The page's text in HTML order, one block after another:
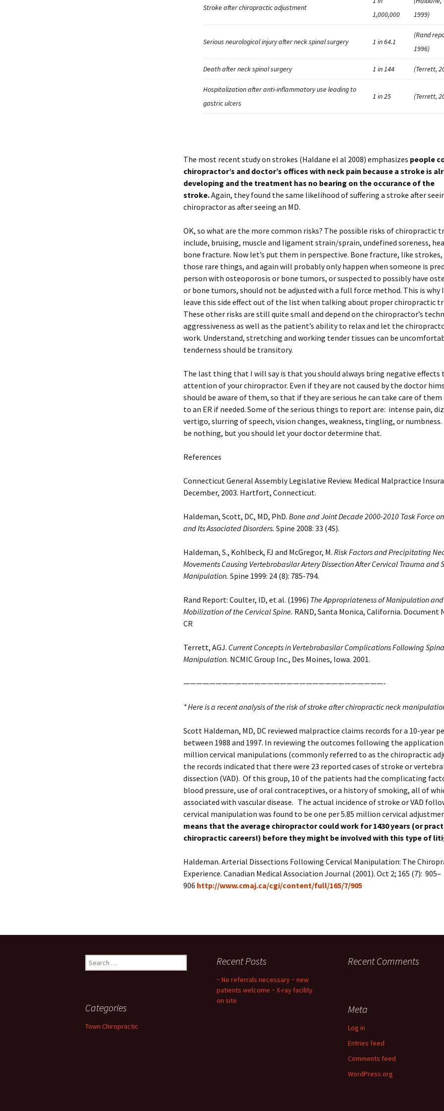
Stroke after chiropractic adjustment
1,000,000
1999)
Serious neurological injury after neck spinal surgery 1 in 64.1
(Rand
1996)
Death after neck spinal surgery 1 in 144 (Terrett,
Hospitalization after anti-inflammatory use leading to
gastric ulcers
1 in 25 (Terrett,
The most recent study on strokes (Haldane el al 2008) emphasizes people
chiropractor’s and doctor’s offices with neck pain because a stroke is
developing and the treatment has no bearing on the occurance of the
stroke.Again, they found the same likelihood of suffering a stroke after
chiropractor as after seeing an MD.
OK, so what are the more common risks? The possible risks of chiropractic
include, bruising, muscle and ligament strain/sprain, undefined soreness,
bone fracture. Now let’s put them in perspective. Bone fracture, like
those rare things, and again will probably only happen when someone is
person with osteoporosis or bone tumors, or suspected to possibly have
or bone tumors, should not be adjusted with a full force method. This is why
leave this side effect out of the list when talking about proper chiropractic
These other risks are still quite small and depend on the chiropractor’s
aggressiveness as well as the patient’s ability to relax and let the
work. Understand, stretching and working tender tissues can be
tenderness should be transitory.
The last thing that I will say is that you should always bring negative effects
attention of your chiropractor. Even if they are not caused by the doctor
should be aware of them, so that if they are serious he can take care of
to an ER if needed. Some of the serious things to report are: intense pain,
vertigo, slurring of speech, vision changes, weakness, tingling, or numbness.
be nothing, but you should let your doctor determine that.
References
Connecticut General Assembly Legislative Review. Medical Malpractice
December, 2003. Hartfort, Connecticut.
Haldeman, Scott, DC, MD, PhD. Bone and Joint Decade 2000-2010 Task Force
and Its Associated Disorders. Spine 2008: 33 (4S).
Haldeman, S., Kohlbeck, FJ and McGregor, M. Risk Factors and Precipitating
Movements Causing Vertebrobasilar Artery Dissection After Cervical Trauma and
Manipulation. Spine 1999: 24 (8): 785-794.
Rand Report: Coulter, ID, et al. (1996) The Appropriateness of Manipulation and
Mobilization of the Cervical Spine. RAND, Santa Monica, California. Document
CR
Terrett, AGJ. Current Concepts in Vertebrobasilar Complications Following
Manipulation. NCMIC Group Inc., Des Moines, Iowa. 2001.
———————————————————————————————-
* Here is a recent analysis of the risk of stroke after chiropractic neck
Scott Haldeman, MD, DC reviewed malpractice claims records for a 10-year
between 1988 and 1997. In reviewing the outcomes following the application
million cervical manipulations (commonly referred to as the chiropractic
the records indicated that there were 23 reported cases of stroke or
dissection (VAD). Of this group, 10 of the patients had the complicating
blood pressure, use of oral contraceptives, or a history of smoking, all of
associated with vascular disease. The actual incidence of stroke or VAD
cervical manipulation was found to be one per 5.85 million cervical
means that the average chiropractor could work for 1430 years (or
chiropractic careers!) before they might be involved with this type of
Haldeman. Arterial Dissections Following Cervical Manipulation: The
Experience. Canadian Medical Association Journal (2001). Oct 2; 165 (7): 905–
906 http://www.cmaj.ca/cgi/content/full/165/7/905
Search
for:
Recent Posts
~ No referrals necessary ~ new
patients welcome ~ X-ray facility
on site
Recent Comments
Categories
Town Chiropractic
Meta
Log in
Entries feed
Comments feed
WordPress.org